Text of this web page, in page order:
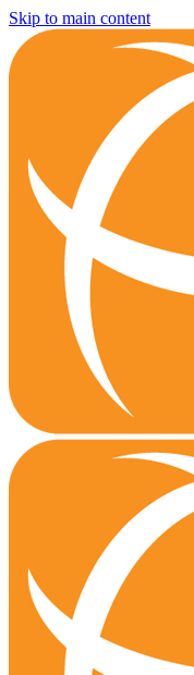
Skip to main content